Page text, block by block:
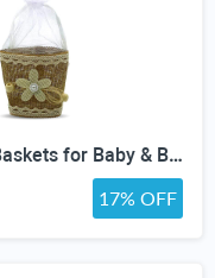
Mini Baskets: Small Party Favor Baskets for Baby & Bridal Showers, Easter, Weddings, Birthdays - Twine Bow with Wood Bead - Craft Basket Set for Candy and Gifts - 6 Pack
17% OFF